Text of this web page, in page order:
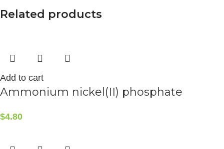
Related products
Add to cart
Ammonium nickel(II) phosphate
$4.80